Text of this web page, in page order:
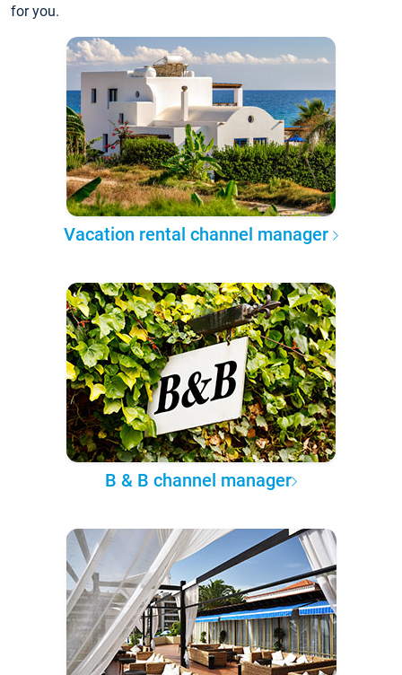
for you.
Vacation rental channel manager
B & B channel manager